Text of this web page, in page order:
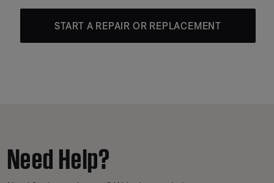
START A REPAIR OR REPLACEMENT
Need Help?